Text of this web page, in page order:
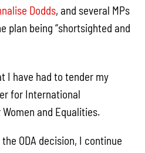
Dodds, and several MPs
plan being “shortsighted and
I have had to tender my
for International
and Equalities.
ODA decision, I continue